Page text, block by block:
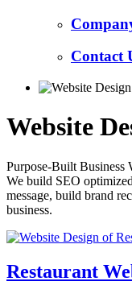
Contact
Website
Purpose-Built Business
We build SEO
message, build brand
business.
Restaurant